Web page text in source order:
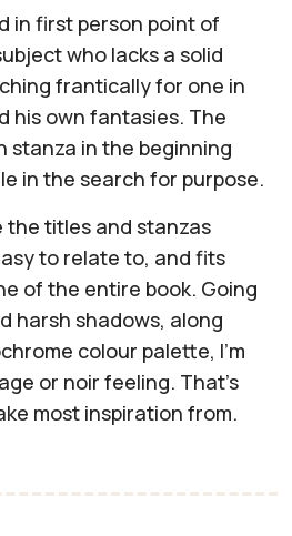
in first person point of
who lacks a solid
frantically for one in
his own fantasies. The
stanza in the beginning
in the search for purpose.
the titles and stanzas
to relate to, and fits
of the entire book. Going
harsh shadows, along
colour palette, I'm
or noir feeling. That's
most inspiration from.